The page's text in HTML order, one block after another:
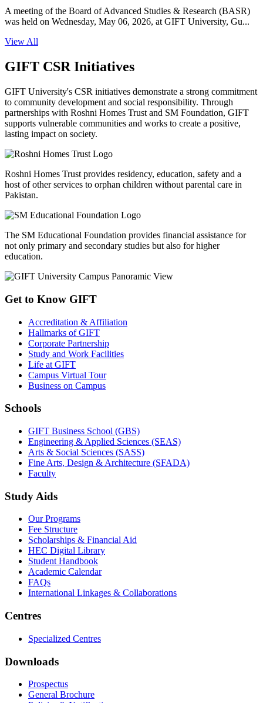
Board of Advanced Studies & Research (BASR) -
May, 2026
A meeting of the Board of Advanced Studies & Research (BASR)
View All
GIFT CSR Initiatives
GIFT University's CSR initiatives demonstrate a strong commitment
to community development and social responsibility. Through
supports vulnerable communities and works to create a positive,
lasting impact on society.
Roshni Homes Trust provides residency, education, safety and a
host of other services to orphan children without parental care in
The SM Educational Foundation provides financial assistance for
not only primary and secondary studies but also for higher
education.
Get to Know GIFT
Accreditation & Affiliation
Hallmarks of GIFT
Corporate Partnership
Study and Work Facilities
Life at GIFT
Campus Virtual Tour
Business on Campus
Schools
GIFT Business School (GBS)
Engineering & Applied Sciences (SEAS)
Arts & Social Sciences (SASS)
Fine Arts, Design & Architecture (SFADA)
Study Aids